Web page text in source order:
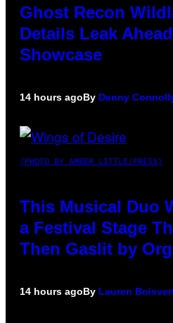
Ghost Recon
Details Leak
Showcase
14 hours agoBy Denny
(PHOTO BY AMBER LITTLE/PRESS)
This Musical Duo
a Festival Stage
Then Gaslit by
14 hours agoBy Lauren